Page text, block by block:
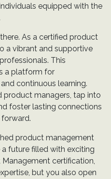
equipped with the
As a certified product
a vibrant and supportive
This
a platform for
continuous learning.
product managers, tap into
foster lasting connections
product management
future filled with exciting
certification,
but you also open